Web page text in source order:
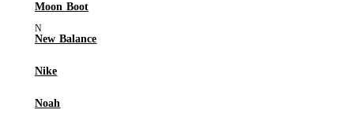
Moon Boot
New Balance
Nike
Noah